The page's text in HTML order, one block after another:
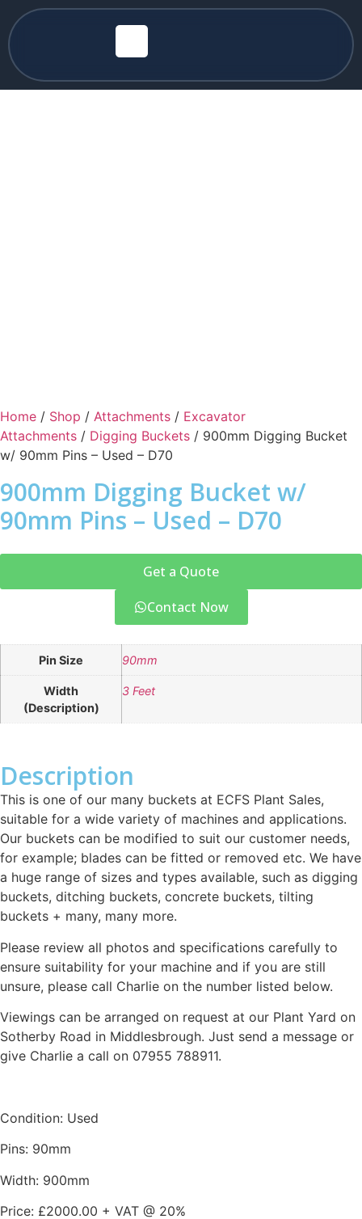
Home / Shop / Attachments / Excavator
Attachments / Digging Buckets / 900mm Digging Bucket
w/ 90mm Pins – Used – D70
900mm Digging Bucket w/
90mm Pins – Used – D70
Get a Quote
Contact Now
Pin Size 90mm
Width
(Description)
3 Feet
Description
This is one of our many buckets at ECFS Plant Sales,
suitable for a wide variety of machines and applications.
Our buckets can be modified to suit our customer needs,
for example; blades can be fitted or removed etc. We have
a huge range of sizes and types available, such as digging
buckets, ditching buckets, concrete buckets, tilting
buckets + many, many more.
Please review all photos and specifications carefully to
ensure suitability for your machine and if you are still
unsure, please call Charlie on the number listed below.
Viewings can be arranged on request at our Plant Yard on
Sotherby Road in Middlesbrough. Just send a message or
give Charlie a call on 07955 788911.
Condition: Used
Pins: 90mm
Width: 900mm
Price: £2000.00 + VAT @ 20%